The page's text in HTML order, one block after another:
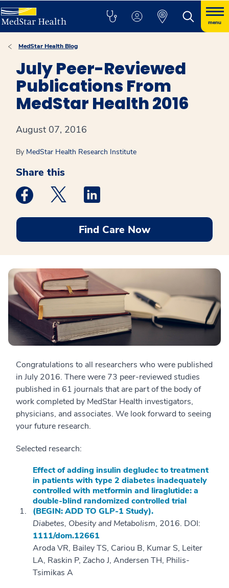
menu
MedStar Health Blog
July Peer-Reviewed
Publications From
MedStar Health 2016
August 07, 2016
By MedStar Health Research Institute
Share this
Medstar Facebook opens a new window
Medstar Twitter opens a new window
Find Care Now
Congratulations to all researchers who were published
in July 2016. There were 73 peer-reviewed studies
published in 61 journals that are part of the body of
work completed by MedStar Health investigators,
physicians, and associates. We look forward to seeing
your future research.
Selected research:
Effect of adding insulin degludec to treatment
in patients with type 2 diabetes inadequately
controlled with metformin and liraglutide: a
double-blind randomized controlled trial
(BEGIN: ADD TO GLP-1 Study).
Diabetes, Obesity and Metabolism, 2016. DOI:
1111/dom.12661
Aroda VR, Bailey TS, Cariou B, Kumar S, Leiter
LA, Raskin P, Zacho J, Andersen TH, Philis-
Tsimikas A